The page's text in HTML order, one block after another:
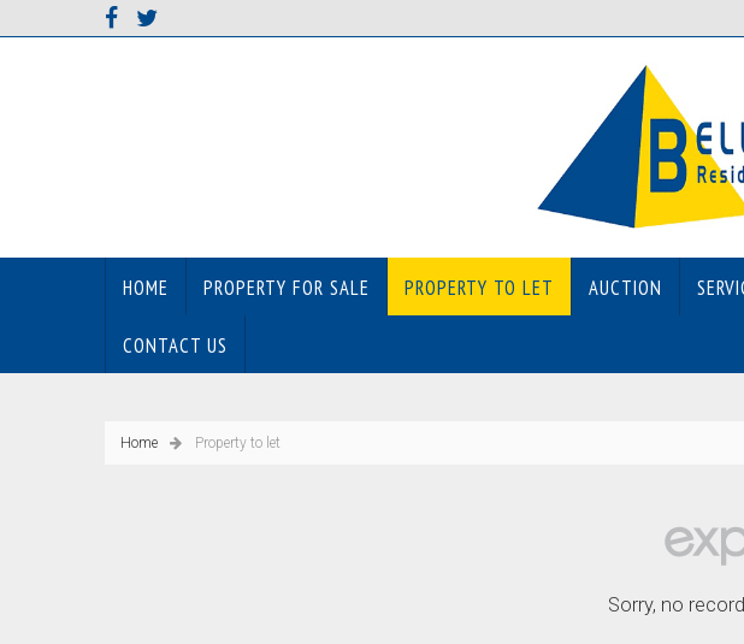
HOME PROPERTY FOR SALE PROPERTY TO LET AUCTION
CONTACT US
Home Property to let
Sorry, no